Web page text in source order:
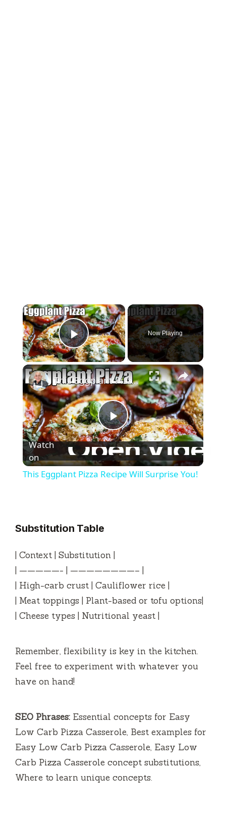
×
Play Video
Now Playing
×
P
l
V
i
d
e
o
This Eggplant Pizza Recipe Will Surprise You!
Watch
on
This Eggplant Pizza Recipe Will Surprise You!
Substitution Table
| Context | Substitution |
| —————- | ————————– |
| High-carb crust | Cauliflower rice |
| Meat toppings | Plant-based or tofu options|
| Cheese types | Nutritional yeast |
Remember, flexibility is key in the kitchen.
Feel free to experiment with whatever you
have on hand!
SEO Phrases: Essential concepts for Easy
Low Carb Pizza Casserole, Best examples for
Easy Low Carb Pizza Casserole, Easy Low
Carb Pizza Casserole concept substitutions,
Where to learn unique concepts.